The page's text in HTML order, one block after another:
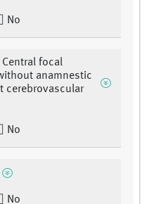
No
focal
anamnestic
cerebrovascular
No
No